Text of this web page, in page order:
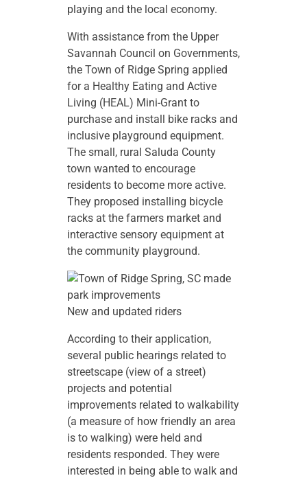
playing and the local economy.
With assistance from the Upper
Savannah Council on Governments,
the Town of Ridge Spring applied
for a Healthy Eating and Active
Living (HEAL) Mini-Grant to
purchase and install bike racks and
inclusive playground equipment.
The small, rural Saluda County
town wanted to encourage
residents to become more active.
They proposed installing bicycle
racks at the farmers market and
interactive sensory equipment at
the community playground.
New and updated riders
According to their application,
several public hearings related to
streetscape (view of a street)
projects and potential
improvements related to walkability
(a measure of how friendly an area
is to walking) were held and
residents responded. They were
interested in being able to walk and